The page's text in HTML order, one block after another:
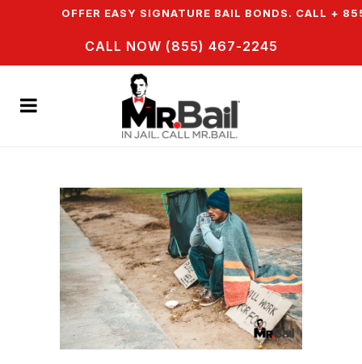
& WE OFFER EASY SIGNATURE BAIL BONDS. CALL +
CALL NOW (855) 467-2245